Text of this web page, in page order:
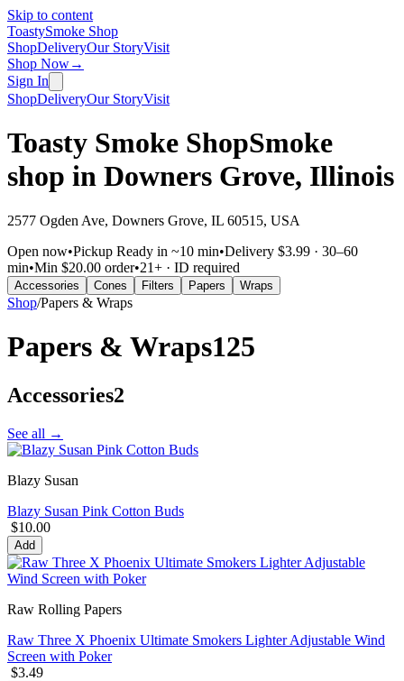
Skip to content
ToastySmoke Shop
ShopDeliveryOur StoryVisit
Shop Now→
Sign In
ShopDeliveryOur StoryVisit
Toasty Smoke ShopSmoke
shop in Downers Grove, Illinois
2577 Ogden Ave, Downers Grove, IL 60515, USA
Open now•Pickup Ready in ~10 min•Delivery $3.99 · 30–60
min•Min $20.00 order•21+ · ID required
Accessories Cones Filters Papers Wraps
Shop/Papers & Wraps
Papers & Wraps125
Accessories2
See all →
Blazy Susan
Blazy Susan Pink Cotton Buds
$10.00
Add
Raw Rolling Papers
Raw Three X Phoenix Ultimate Smokers Lighter Adjustable Wind
Screen with Poker
$3.49